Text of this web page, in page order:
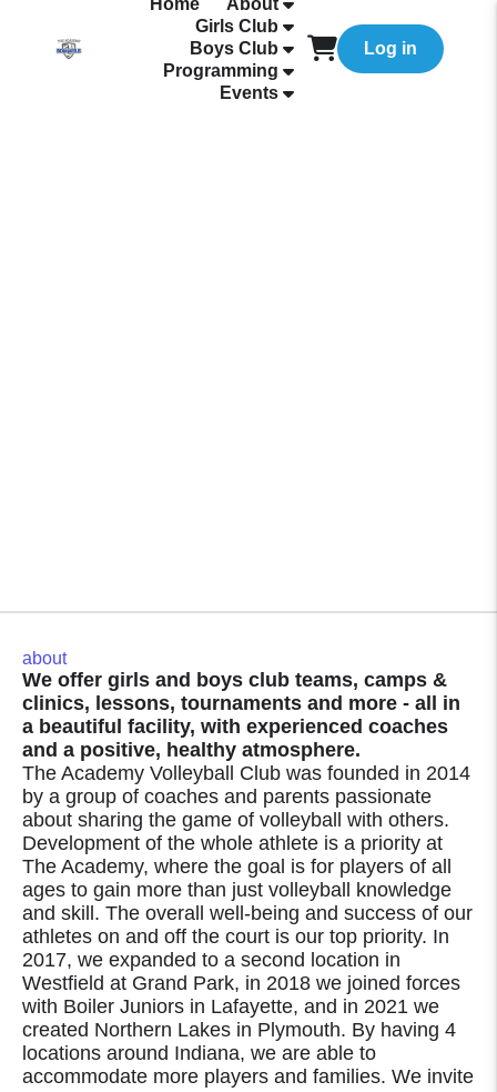
Home
About
Girls Club
Boys Club
Programming
Events
Log in
about
We offer girls and boys club teams, camps &
clinics, lessons, tournaments and more - all in
a beautiful facility, with experienced coaches
and a positive, healthy atmosphere.
The Academy Volleyball Club was founded in 2014
by a group of coaches and parents passionate
about sharing the game of volleyball with others.
Development of the whole athlete is a priority at
The Academy, where the goal is for players of all
ages to gain more than just volleyball knowledge
and skill. The overall well-being and success of our
athletes on and off the court is our top priority. In
2017, we expanded to a second location in
Westfield at Grand Park, in 2018 we joined forces
with Boiler Juniors in Lafayette, and in 2021 we
created Northern Lakes in Plymouth. By having 4
locations around Indiana, we are able to
accommodate more players and families. We invite